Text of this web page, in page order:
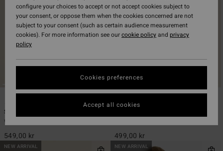
ECO
Summer High V Bralette
Women Pink Bralette Bikini Top
549,00 kr
3 ECO
499,00 kr
NEW ARRIVAL NEW ARRIVAL
configure your choices to accept or not accept cookies subject to
your consent, or oppose them when the cookies concerned are not
subject to your consent (such as certain audience measurement
cookies). For more information see ourcookie policyand privacy
policy
Cookies preferences
Accept all cookies